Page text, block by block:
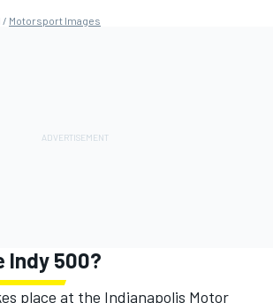
/ Motorsport Images
Indy 500?
place at the Indianapolis Motor